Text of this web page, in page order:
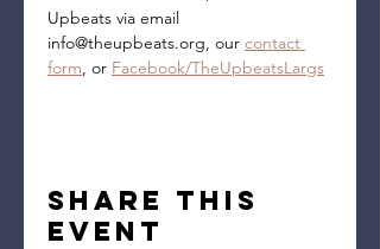
Upbeats via email
info@theupbeats.org, our contact
form, or Facebook/TheUpbeatsLargs
Share this
event